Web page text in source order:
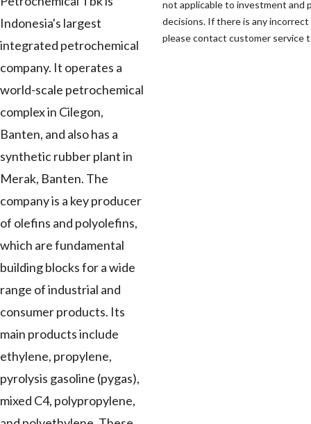
Indonesia's largest
integrated petrochemical
company. It operates a
world-scale petrochemical
complex in Cilegon,
Banten, and also has a
synthetic rubber plant in
Merak, Banten. The
company is a key producer
of olefins and polyolefins,
which are fundamental
building blocks for a wide
range of industrial and
consumer products. Its
main products include
ethylene, propylene,
pyrolysis gasoline (pygas),
mixed C4, polypropylene,
not applicable to investment and
decisions. If there is any
please contact customer service